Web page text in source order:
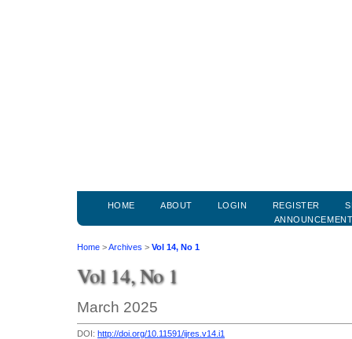
HOME ABOUT LOGIN REGISTER
Home >Archives > Vol 14, No 1
Vol 14, No 1
March 2025
DOI: http://doi.org/10.11591/ijres.v14.i1